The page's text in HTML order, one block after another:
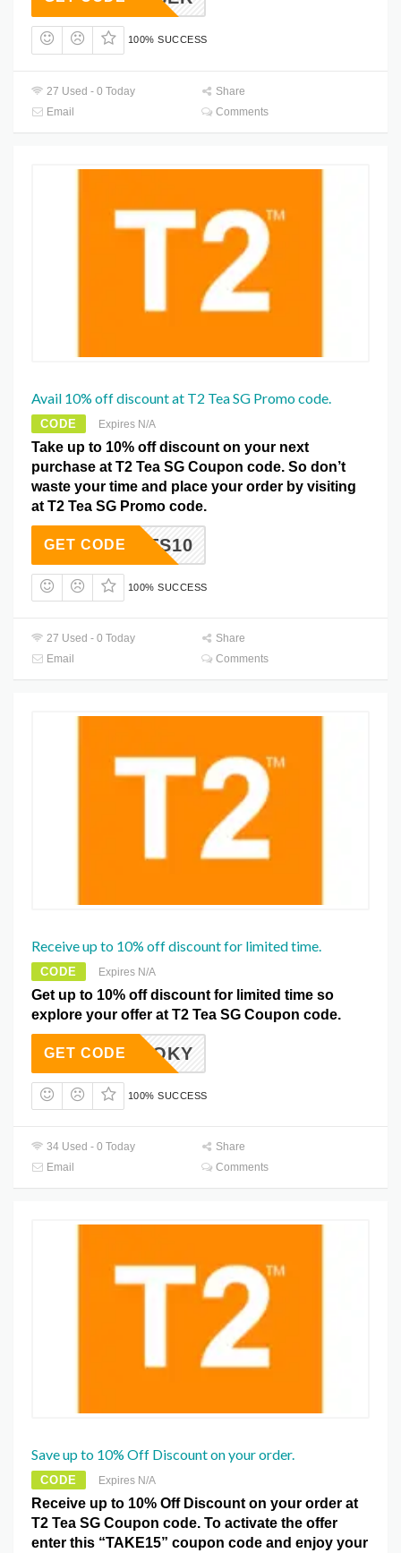
100% SUCCESS
27 Used - 0 Today
Share
Email
Comments
Avail 10% off discount at T2 Tea SG Promo code.
CODE Expires N/A
Take up to 10% off discount on your next
purchase at T2 Tea SG Coupon code. So don’t
waste your time and place your order by visiting
at T2 Tea SG Promo code.
BOOTS10
GET CODE
100% SUCCESS
27 Used - 0 Today
Share
Email
Comments
Receive up to 10% off discount for limited time.
CODE Expires N/A
Get up to 10% off discount for limited time so
explore your offer at T2 Tea SG Coupon code.
SPOOKY
GET CODE
100% SUCCESS
34 Used - 0 Today
Share
Email
Comments
Save up to 10% Off Discount on your order.
CODE Expires N/A
Receive up to 10% Off Discount on your order at
T2 Tea SG Coupon code. To activate the offer
enter this “TAKE15” coupon code and enjoy your